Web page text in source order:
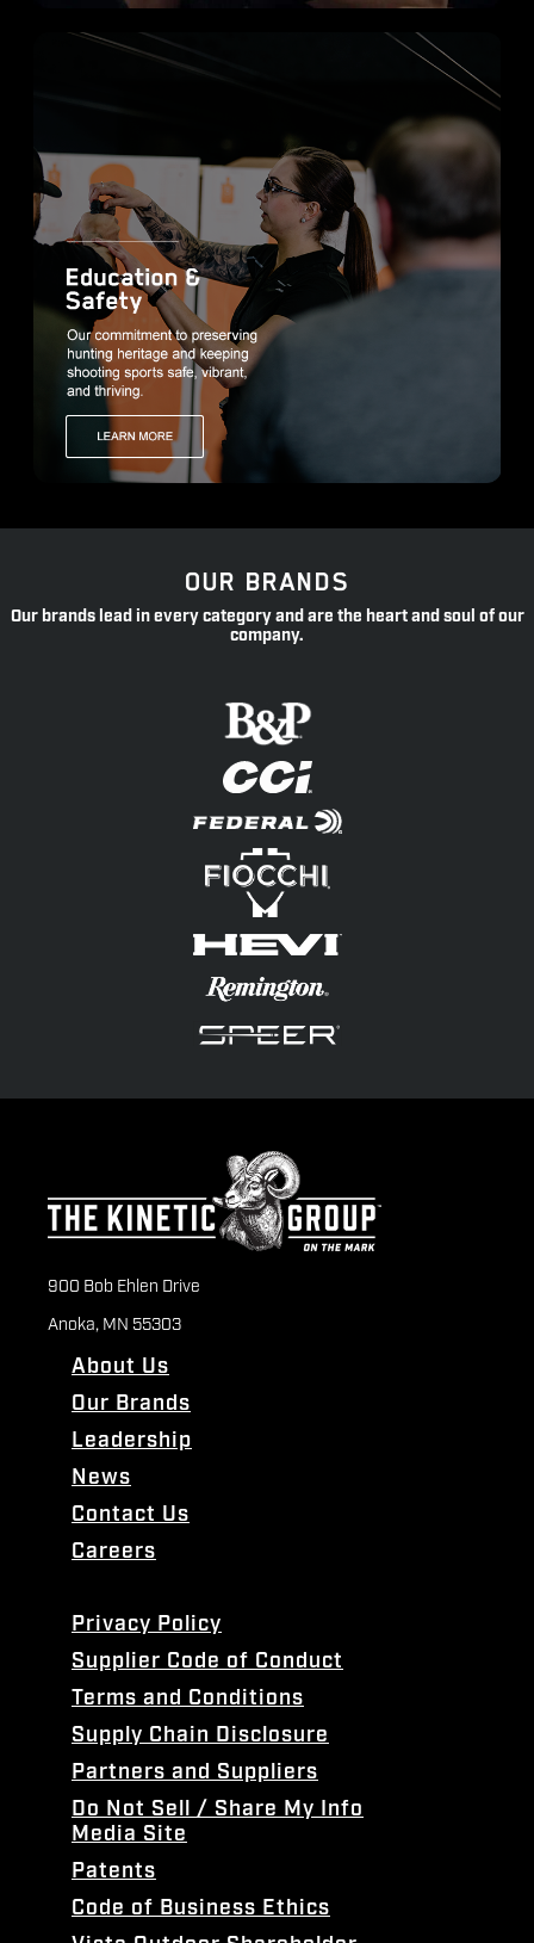
OUR BRANDS
Our brands lead in every category and are the heart and soul of our
company.
900 Bob Ehlen Drive
Anoka, MN 55303
About Us
Our Brands
Leadership
News
Contact Us
Careers
Privacy Policy
Supplier Code of Conduct
Terms and Conditions
Supply Chain Disclosure
Partners and Suppliers
Do Not Sell / Share My Info
Media Site
Patents
Code of Business Ethics